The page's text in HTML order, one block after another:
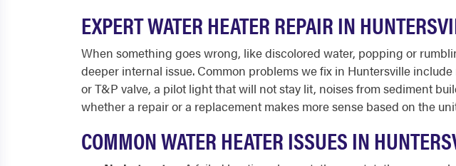
EXPERT WATER HEATER REPAIR IN
When something goes wrong, like discolored water, popping or
deeper internal issue. Common problems we fix in Huntersville
or T&P valve, a pilot light that will not stay lit, noises from sediment
whether a repair or a replacement makes more sense based on the
COMMON WATER HEATER ISSUES IN